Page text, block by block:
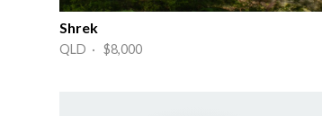
Shrek
QLD · $8,000